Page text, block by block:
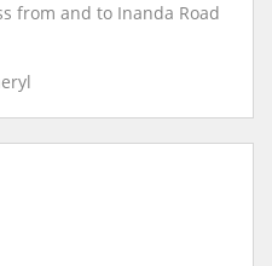
from and to Inanda Road